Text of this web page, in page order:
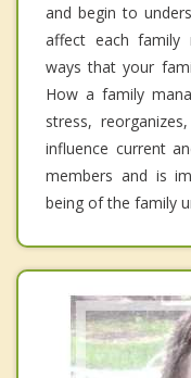
and begin to
affect each family
ways that your
How a family
stress,
influence current
members and is
being of the family